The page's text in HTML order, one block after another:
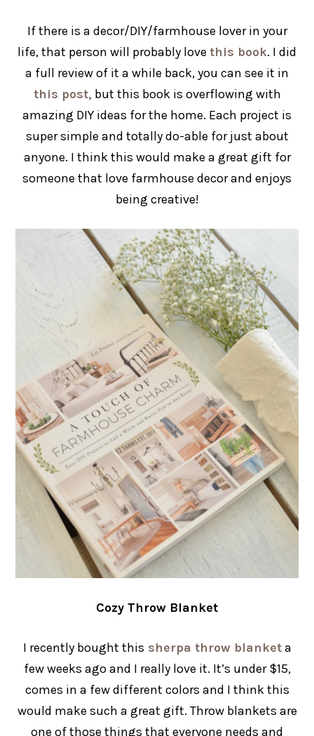
If there is a decor/DIY/farmhouse lover in your
life, that person will probably love this book. I did
a full review of it a while back, you can see it in
this post, but this book is overflowing with
amazing DIY ideas for the home. Each project is
super simple and totally do-able for just about
anyone. I think this would make a great gift for
someone that love farmhouse decor and enjoys
being creative!
Cozy Throw Blanket
I recently bought this sherpa throw blanketa
few weeks ago and I really love it. It’s under $15,
comes in a few different colors and I think this
would make such a great gift. Throw blankets are
one of those things that everyone needs and